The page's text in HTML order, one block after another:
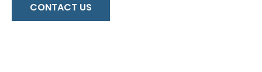
CONTACT US